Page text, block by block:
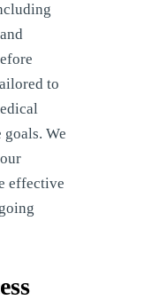
to
We
effective